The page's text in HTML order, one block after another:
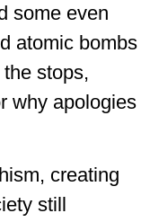
some even
atomic bombs
stops,
why apologies
creating
still